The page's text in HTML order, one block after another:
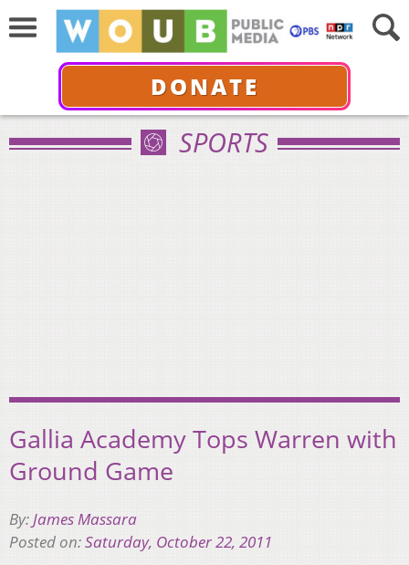
DONATE
SPORTS
Gallia Academy Tops Warren with
Ground Game
By:James Massara
Posted on:Saturday, October 22, 2011